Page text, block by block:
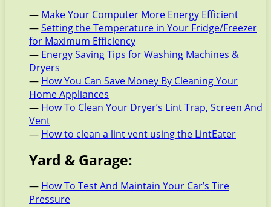
— Make Your Computer More Energy Efficient
—Setting the Temperature in Your Fridge/Freezer
for Maximum Efficiency
— Energy Saving Tips for Washing Machines &
Dryers
— How You Can Save Money By Cleaning Your
Home Appliances
— How To Clean Your Dryer’s Lint Trap, Screen And
Vent
— How to clean a lint vent using the LintEater
Yard & Garage:
— How To Test And Maintain Your Car’s Tire
Pressure